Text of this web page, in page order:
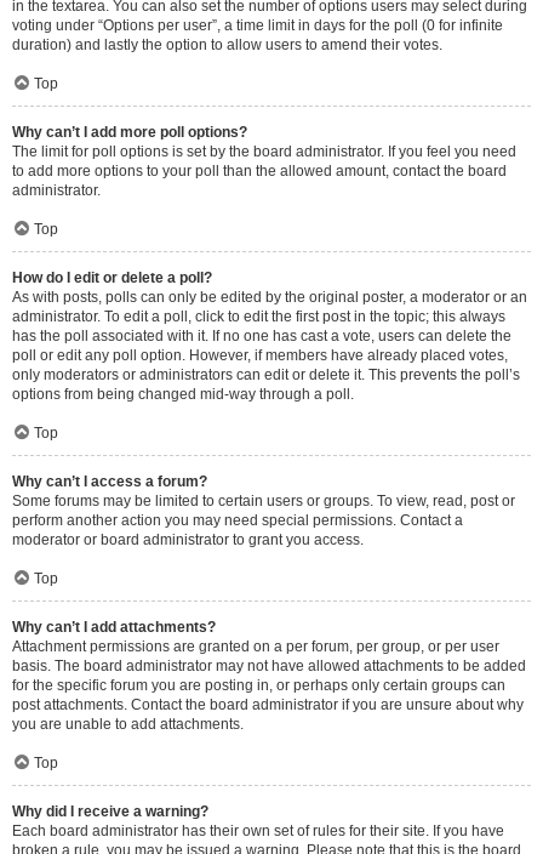
in the textarea. You can also set the number of options users may select during
voting under “Options per user”, a time limit in days for the poll (0 for infinite
duration) and lastly the option to allow users to amend their votes.
Top
Why can’t I add more poll options?
The limit for poll options is set by the board administrator. If you feel you need
to add more options to your poll than the allowed amount, contact the board
administrator.
Top
How do I edit or delete a poll?
As with posts, polls can only be edited by the original poster, a moderator or an
administrator. To edit a poll, click to edit the first post in the topic; this always
has the poll associated with it. If no one has cast a vote, users can delete the
poll or edit any poll option. However, if members have already placed votes,
only moderators or administrators can edit or delete it. This prevents the poll’s
options from being changed mid-way through a poll.
Top
Why can’t I access a forum?
Some forums may be limited to certain users or groups. To view, read, post or
perform another action you may need special permissions. Contact a
moderator or board administrator to grant you access.
Top
Why can’t I add attachments?
Attachment permissions are granted on a per forum, per group, or per user
basis. The board administrator may not have allowed attachments to be added
for the specific forum you are posting in, or perhaps only certain groups can
post attachments. Contact the board administrator if you are unsure about why
you are unable to add attachments.
Top
Why did I receive a warning?
Each board administrator has their own set of rules for their site. If you have
broken a rule, you may be issued a warning. Please note that this is the board